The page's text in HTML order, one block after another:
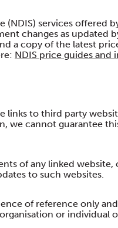
(NDIS) services offered
changes as updated
a copy of the latest
NDIS price guides and
links to third party
we cannot guarantee
of any linked website,
to such websites.
of reference only
or individual